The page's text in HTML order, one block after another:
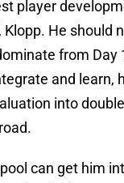
player
He should
from Day
and learn,
into
can get him